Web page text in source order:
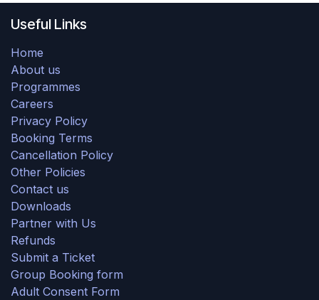
Useful Links
Home
About us
Programmes
Careers
Privacy Policy
Booking Terms
Cancellation Policy
Other Policies
Contact us
Downloads
Partner with Us
Refunds
Submit a Ticket
Group Booking form
Adult Consent Form